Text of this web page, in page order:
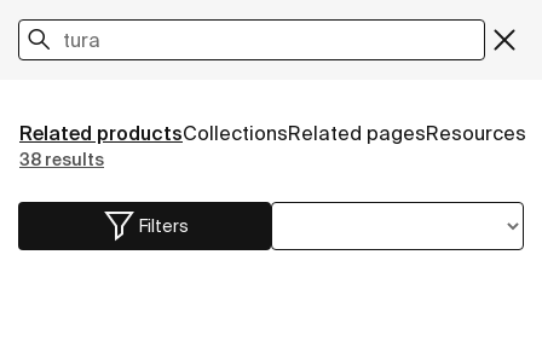
Related productsCollectionsRelated pagesResources
38 results
Filters